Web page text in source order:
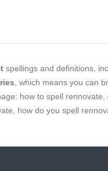
spellings and definitions,
, which means you can
how to spell rennovate,
how do you spell